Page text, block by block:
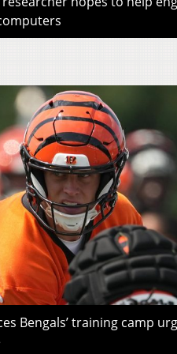
Bengals’ training camp